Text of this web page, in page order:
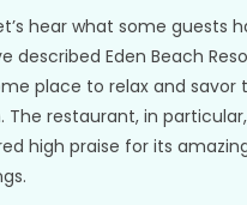
hear what some guests
described Eden Beach
place to relax and savor
The restaurant, in
high praise for its